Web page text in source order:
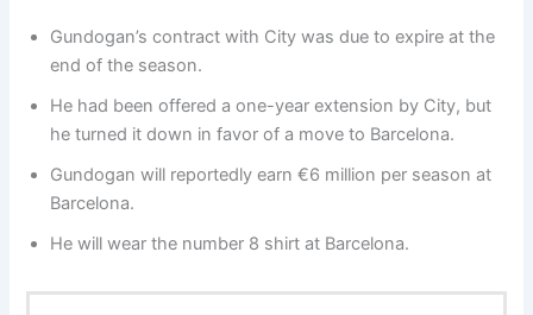
Gundogan’s contract with City was due to expire at the
end of the season.
He had been offered a one-year extension by City, but
he turned it down in favor of a move to Barcelona.
Gundogan will reportedly earn €6 million per season at
Barcelona.
He will wear the number 8 shirt at Barcelona.